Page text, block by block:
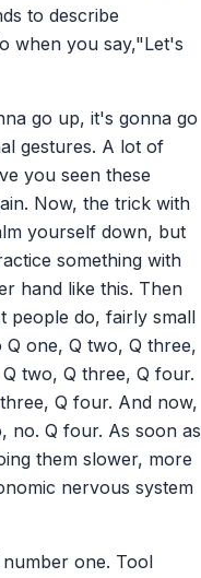
to describe
when you say,"Let's
go up, it's gonna go
gestures. A lot of
you seen these
Now, the trick with
yourself down, but
something with
hand like this. Then
people do, fairly small
Q one, Q two, Q three,
Q two, Q three, Q four.
three, Q four. And now,
no. Q four. As soon as
them slower, more
nervous system
number one. Tool